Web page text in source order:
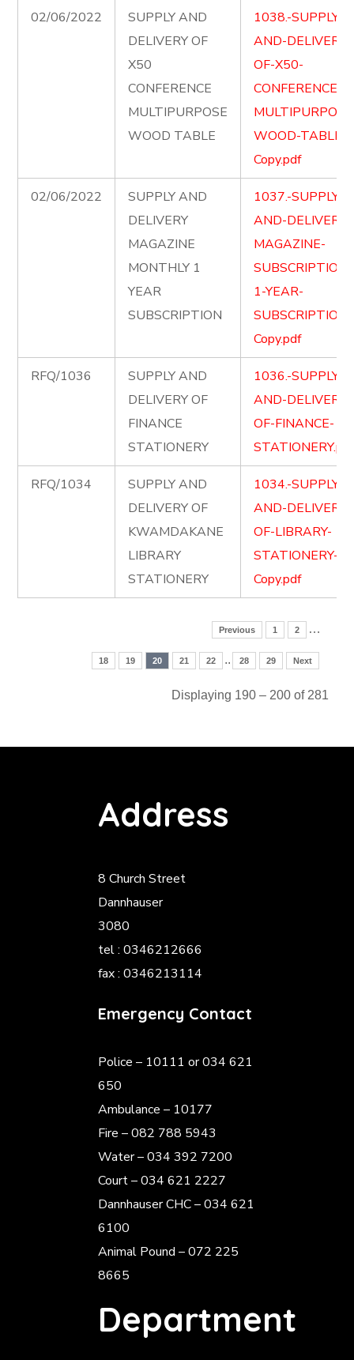
02/06/2022
SUPPLY AND
DELIVERY OF
X50
CONFERENCE
MULTIPURPOSE
WOOD TABLE
1038.-SUPPLY-
AND-DELIVERY-
OF-X50-
CONFERENCE-
WOOD-TABLE-
Copy.pdf
02/06/2022
SUPPLY AND
DELIVERY
MAGAZINE
MONTHLY 1
YEAR
SUBSCRIPTION
1037.-SUPPLY-
AND-DELIVER-
MAGAZINE-
SUBSCRIPTION-
1-YEAR-
SUBSCRIPTION-
Copy.pdf
RFQ/1036
SUPPLY AND
DELIVERY OF
FINANCE
STATIONERY
1036.-SUPPLY-
AND-DELIVERY-
OF-FINANCE-
STATIONERY.pdf
RFQ/1034
SUPPLY AND
DELIVERY OF
KWAMDAKANE
LIBRARY
STATIONERY
1034.-SUPPLY-
AND-DELIVERY-
OF-LIBRARY-
STATIONERY-
Copy.pdf
Previous 1 2 …
18 19 20 21 22 .. 28 29 Next
Displaying 190 – 200 of 281
Address
8 Church Street
Dannhauser
3080
tel : 0346212666
fax : 0346213114
Emergency Contact
Police – 10111 or 034 621
650
Ambulance – 10177
Fire – 082 788 5943
Water – 034 392 7200
Court – 034 621 2227
Dannhauser CHC – 034 621
6100
Animal Pound – 072 225
8665
Department